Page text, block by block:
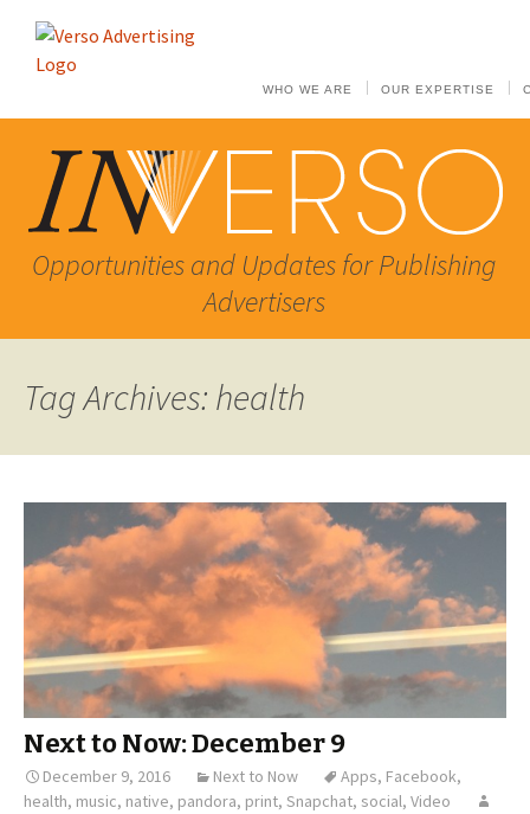
WHO WE ARE OUR EXPERTISE
Opportunities and Updates for Publishing
Advertisers
Tag Archives: health
Next to Now: December 9
December 9, 2016 Next to Now Apps, Facebook,
health, music, native, pandora, print, Snapchat, social, Video